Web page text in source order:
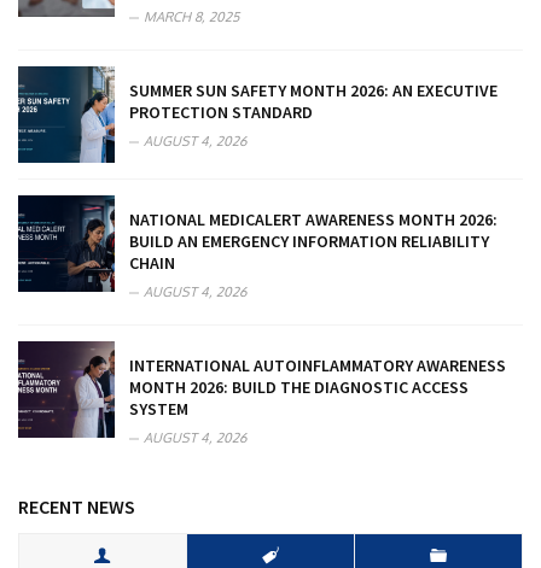
MARCH 8, 2025
SUMMER SUN SAFETY MONTH 2026: AN EXECUTIVE
PROTECTION STANDARD
AUGUST 4, 2026
NATIONAL MEDICALERT AWARENESS MONTH 2026:
BUILD AN EMERGENCY INFORMATION RELIABILITY
CHAIN
AUGUST 4, 2026
INTERNATIONAL AUTOINFLAMMATORY AWARENESS
MONTH 2026: BUILD THE DIAGNOSTIC ACCESS
SYSTEM
AUGUST 4, 2026
RECENT NEWS